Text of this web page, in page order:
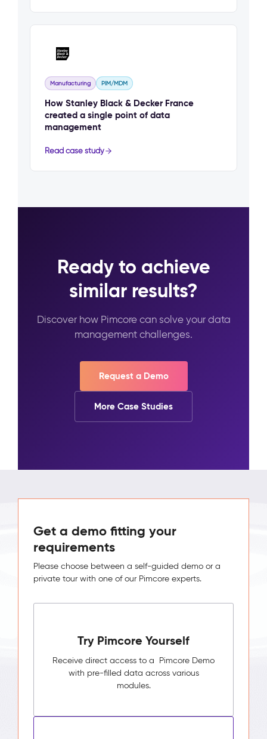
Manufacturing PIM/MDM
How Stanley Black & Decker France
created a single point of data
management
Read case study
Ready to achieve
similar results?
Discover how Pimcore can solve your data
management challenges.
Request a Demo
More Case Studies
Get a demo fitting your
requirements
Please choose between a self-guided demo or a
private tour with one of our Pimcore experts.
Try Pimcore Yourself
Receive direct access to a Pimcore Demo
with pre-filled data across various
modules.